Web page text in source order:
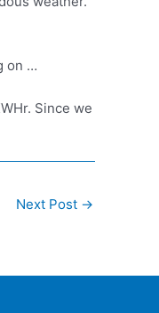
on …
Since we
Next Post →